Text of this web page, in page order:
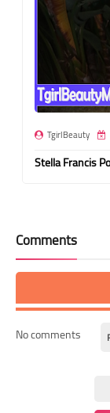
TgirlBeauty
Stella Francis
Comments
No comments